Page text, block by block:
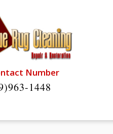
Number
1448